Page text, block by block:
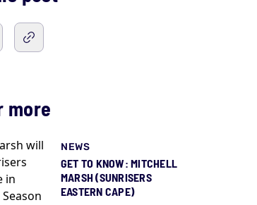
more
NEWS
GET TO KNOW: MITCHELL
MARSH (SUNRISERS
EASTERN CAPE)